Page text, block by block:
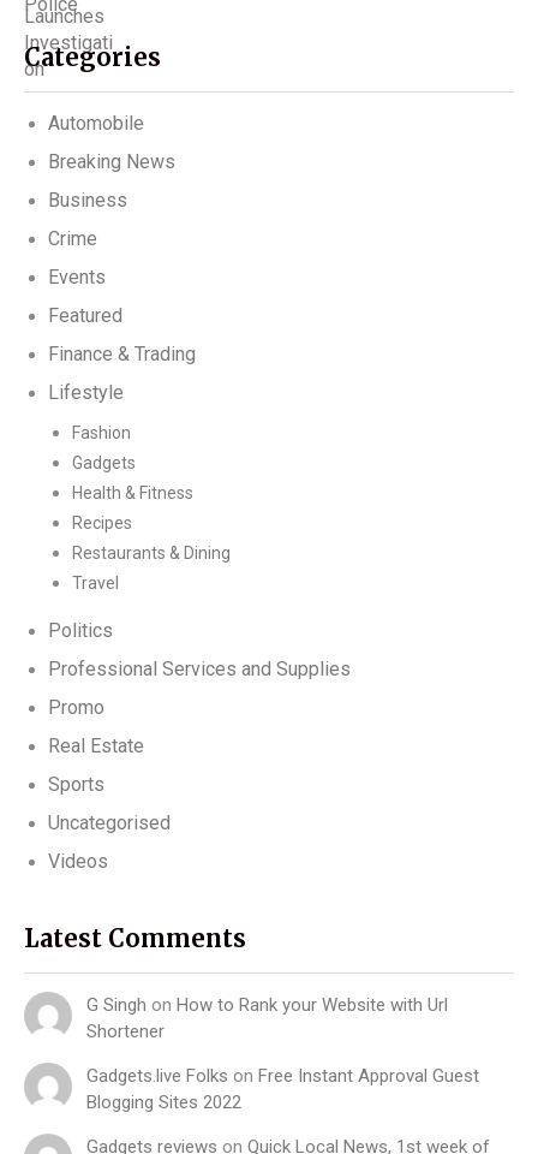
Categories
Automobile
Breaking News
Business
Crime
Events
Featured
Finance & Trading
Lifestyle
Fashion
Gadgets
Health & Fitness
Recipes
Restaurants & Dining
Travel
Politics
Professional Services and Supplies
Promo
Real Estate
Sports
Uncategorised
Videos
Latest Comments
G Singh on How to Rank your Website with Url
Shortener
Gadgets.live Folks on Free Instant Approval Guest
Blogging Sites 2022
Gadgets reviews on Quick Local News, 1st week of